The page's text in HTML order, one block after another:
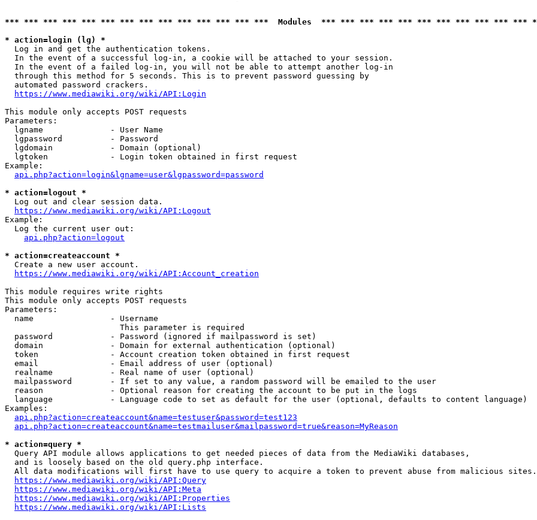
*** *** *** *** *** *** *** *** *** *** *** *** *** ***  Modules  *** *** *** *** *** *** *** *** *** *** ***
* action=login (lg) *
  Log in and get the authentication tokens.
  In the event of a successful log-in, a cookie will be attached to your session.
  In the event of a failed log-in, you will not be able to attempt another log-in
  through this method for 5 seconds. This is to prevent password guessing by
  automated password crackers.
https://www.mediawiki.org/wiki/API:Login
This module only accepts POST requests
Parameters:
  lgname              - User Name
  lgpassword          - Password
  lgdomain            - Domain (optional)
  lgtoken             - Login token obtained in first request
Example:
api.php?action=login&lgname=user&lgpassword=password
* action=logout *
  Log out and clear session data.
https://www.mediawiki.org/wiki/API:Logout
Example:
  Log the current user out:
api.php?action=logout
* action=createaccount *
  Create a new user account.
https://www.mediawiki.org/wiki/API:Account_creation
This module requires write rights
This module only accepts POST requests
Parameters:
  name                - Username
                        This parameter is required
  password            - Password (ignored if mailpassword is set)
  domain              - Domain for external authentication (optional)
  token               - Account creation token obtained in first request
  email               - Email address of user (optional)
  realname            - Real name of user (optional)
  mailpassword        - If set to any value, a random password will be emailed to the user
  reason              - Optional reason for creating the account to be put in the logs
  language            - Language code to set as default for the user (optional, defaults to content language)
Examples:
api.php?action=createaccount&name=testuser&password=test123
api.php?action=createaccount&name=testmailuser&mailpassword=true&reason=MyReason
* action=query *
  Query API module allows applications to get needed pieces of data from the MediaWiki databases,
  and is loosely based on the old query.php interface.
  All data modifications will first have to use query to acquire a token to prevent abuse from malicious sites.
https://www.mediawiki.org/wiki/API:Query
https://www.mediawiki.org/wiki/API:Meta
https://www.mediawiki.org/wiki/API:Properties
https://www.mediawiki.org/wiki/API:Lists